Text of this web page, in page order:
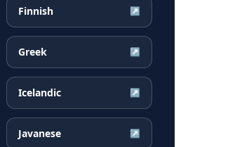
Finnish ↗
Greek ↗
Icelandic ↗
Javanese ↗